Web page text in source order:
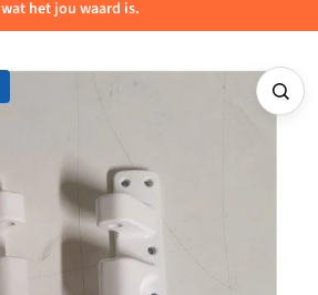
wat het jou waard is.